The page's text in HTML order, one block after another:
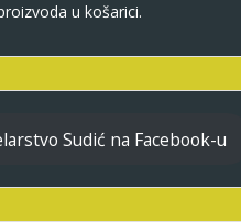
u košarici.
Sudić na Facebook-u